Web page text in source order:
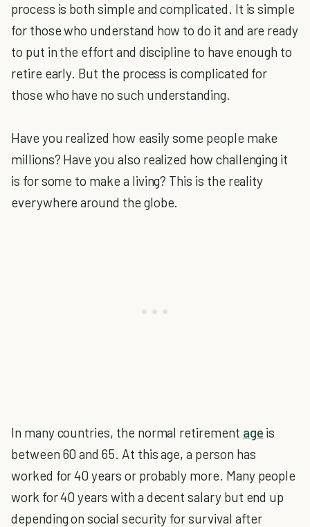
process is both simple and complicated. It is simple
for those who understand how to do it and are ready
to put in the effort and discipline to have enough to
retire early. But the process is complicated for
those who have no such understanding.
Have you realized how easily some people make
millions? Have you also realized how challenging it
is for some to make a living? This is the reality
everywhere around the globe.
In many countries, the normal retirement age is
between 60 and 65. At this age, a person has
worked for 40 years or probably more. Many people
work for 40 years with a decent salary but end up
depending on social security for survival after